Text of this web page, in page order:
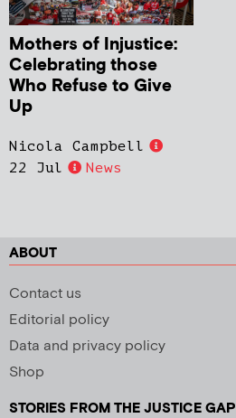
Mothers of Injustice:
Celebrating those
Who Refuse to Give
Up
Nicola Campbell
22 Jul
News
ABOUT
Contact us
Editorial policy
Data and privacy policy
Shop
STORIES FROM THE JUSTICE GAP